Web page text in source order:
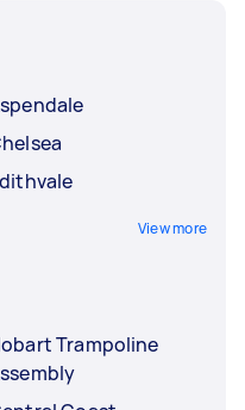
View more
Trampoline